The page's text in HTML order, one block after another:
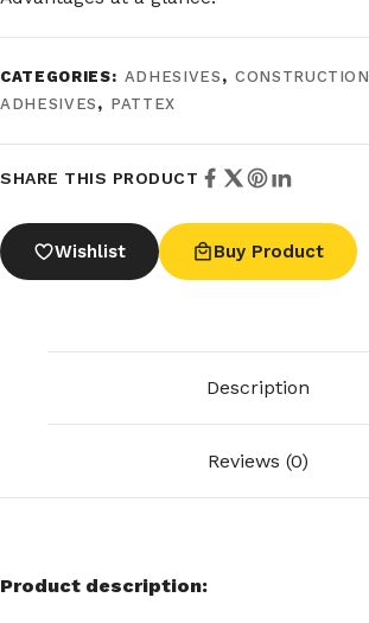
CATEGORIES: ADHESIVES , CONSTRUCTION
ADHESIVES , PATTEX
SHARE THIS PRODUCT
Wishlist Buy Product
Description
Reviews (0)
Product description: